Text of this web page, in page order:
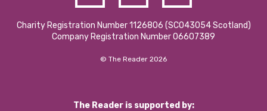
Charity Registration Number 1126806 (SCO43054 Scotland)
Company Registration Number 06607389
© The Reader 2026
The Reader is supported by: